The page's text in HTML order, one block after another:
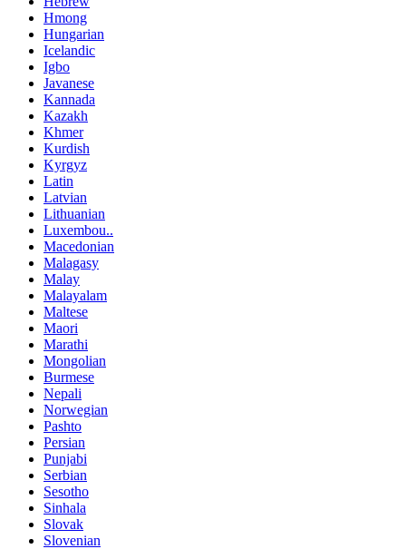
Hmong
Hungarian
Icelandic
Igbo
Javanese
Kannada
Kazakh
Khmer
Kurdish
Kyrgyz
Latin
Latvian
Lithuanian
Luxembou..
Macedonian
Malagasy
Malay
Malayalam
Maltese
Maori
Marathi
Mongolian
Burmese
Nepali
Norwegian
Pashto
Persian
Punjabi
Serbian
Sesotho
Sinhala
Slovak
Slovenian